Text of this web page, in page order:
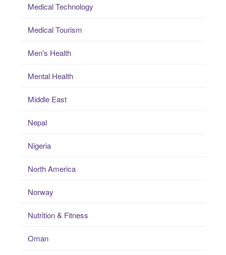
Medical Technology
Medical Tourism
Men's Health
Mental Health
Middle East
Nepal
Nigeria
North America
Norway
Nutrition & Fitness
Oman